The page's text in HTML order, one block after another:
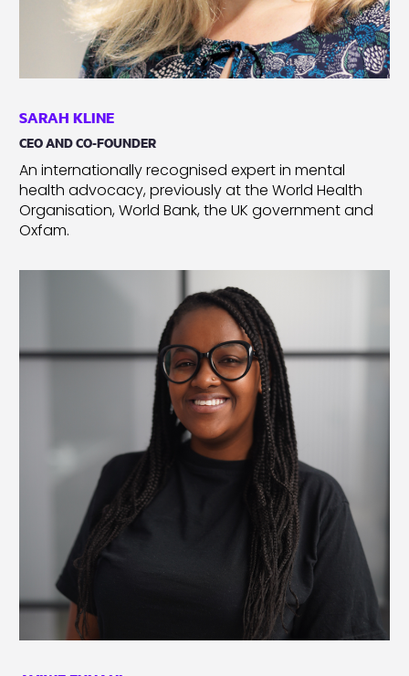
SARAH KLINE
CEO AND CO-FOUNDER
An internationally recognised expert in mental
health advocacy, previously at the World Health
Organisation, World Bank, the UK government and
Oxfam.